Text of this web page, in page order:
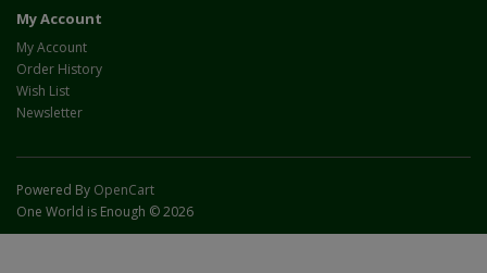
My Account
My Account
Order History
Wish List
Newsletter
Powered By OpenCart
One World is Enough © 2026